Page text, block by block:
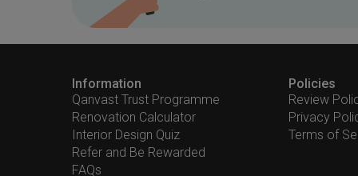
Information
Qanvast Trust Programme
Renovation Calculator
Interior Design Quiz
Refer and Be Rewarded
FAQs
Policies
Review
Privacy
Terms of